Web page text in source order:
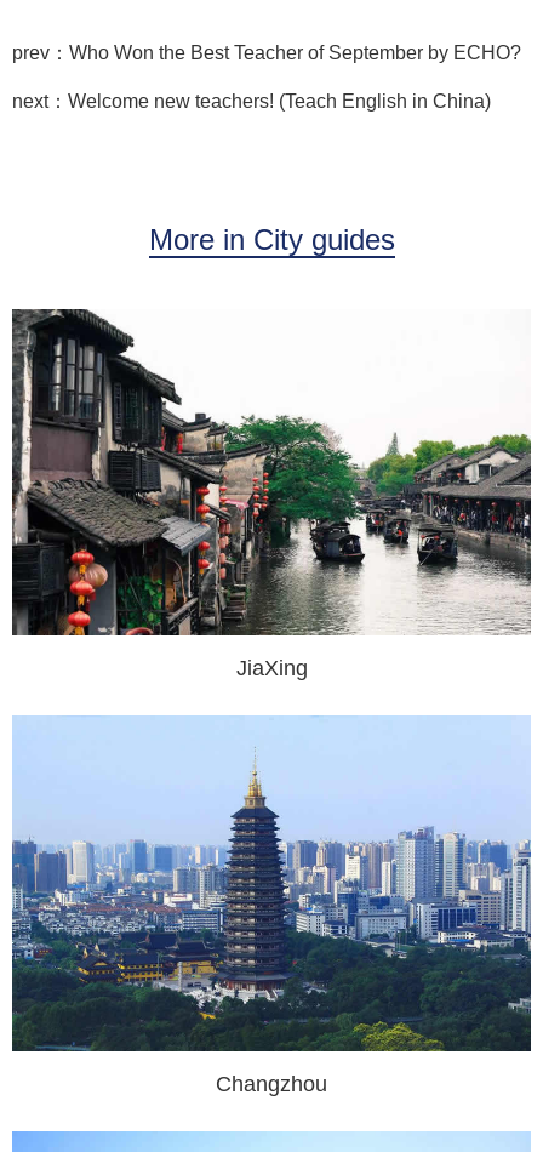
prev：Who Won the Best Teacher of September by ECHO?
next：Welcome new teachers! (Teach English in China)
More in City guides
JiaXing
Changzhou